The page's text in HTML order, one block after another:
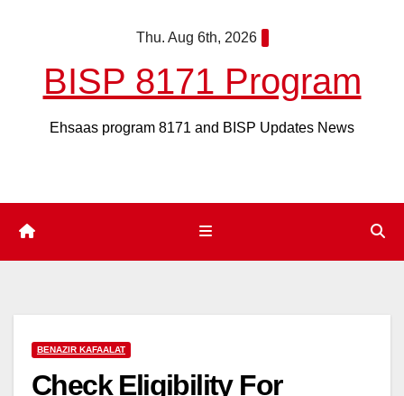
Thu. Aug 6th, 2026
BISP 8171 Program
Ehsaas program 8171 and BISP Updates News
BENAZIR KAFAALAT
Check Eligibility For